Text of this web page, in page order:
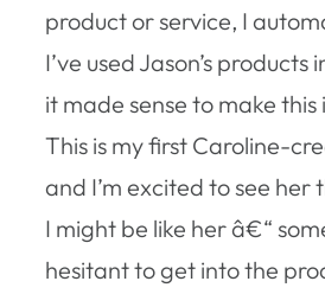
product or service, I
I’ve used Jason’s
it made sense to make
This is my first Caroline-
and I’m excited to see her
I might be like her â€“
hesitant to get into the